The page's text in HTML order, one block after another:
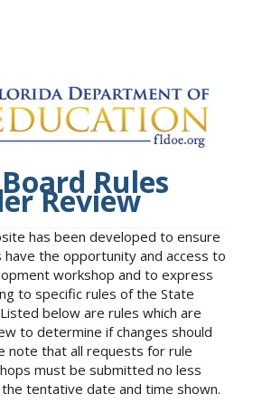
Rules
Review
has been developed to ensure
the opportunity and access to
workshop and to express
to specific rules of the State
below are rules which are
to determine if changes should
note that all requests for rule
must be submitted no less
tentative date and time shown.